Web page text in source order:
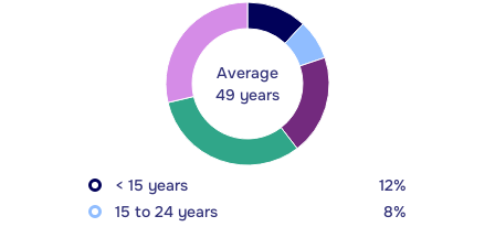
Average
49 years
< 15 years
12%
15 to 24 years
8%